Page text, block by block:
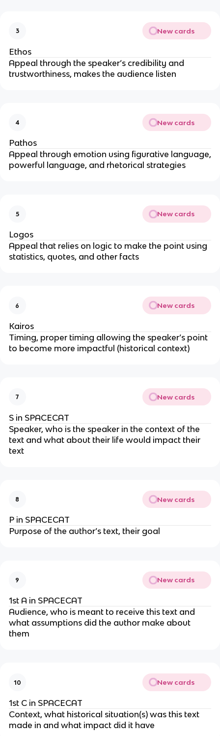
3 New cards
Ethos
Appeal through the speaker’s credibility and
trustworthiness, makes the audience listen
4 New cards
Pathos
Appeal through emotion using figurative language,
powerful language, and rhetorical strategies
5 New cards
Logos
Appeal that relies on logic to make the point using
statistics, quotes, and other facts
6 New cards
Kairos
Timing, proper timing allowing the speaker’s point
to become more impactful (historical context)
7 New cards
S in SPACECAT
Speaker, who is the speaker in the context of the
text and what about their life would impact their
text
8 New cards
P in SPACECAT
Purpose of the author’s text, their goal
9 New cards
1st A in SPACECAT
Audience, who is meant to receive this text and
what assumptions did the author make about
them
10 New cards
1st C in SPACECAT
Context, what historical situation(s) was this text
made in and what impact did it have